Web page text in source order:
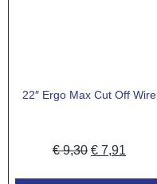
22″ Ergo Max Cut Off Wire
€9,30 € 7,91